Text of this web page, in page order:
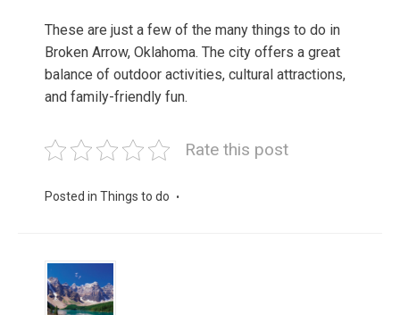
These are just a few of the many things to do in
Broken Arrow, Oklahoma. The city offers a great
balance of outdoor activities, cultural attractions,
and family-friendly fun.
Rate this post
Posted in Things to do